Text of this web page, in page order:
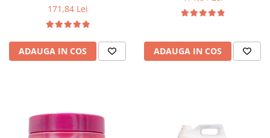
171,84 Lei
ADAUGA IN COS ADAUGA IN COS